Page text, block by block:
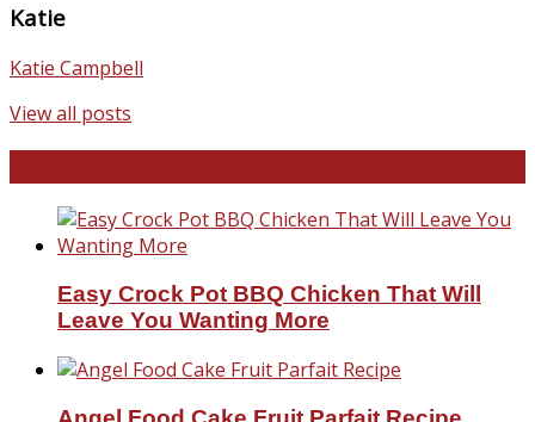
Katie
Katie Campbell
View all posts
Easy Crock Pot BBQ Chicken That Will
Leave You Wanting More